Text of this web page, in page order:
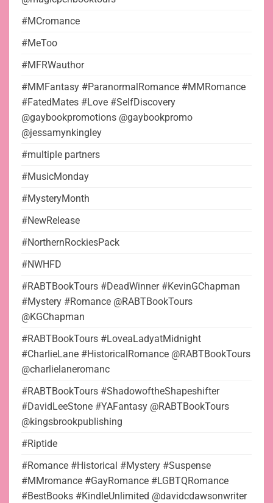
#MCromance
#MeToo
#MFRWauthor
#MMFantasy #ParanormalRomance #MMRomance
#FatedMates #Love #SelfDiscovery
@gaybookpromotions @gaybookpromo
@jessamynkingley
#multiple partners
#MusicMonday
#MysteryMonth
#NewRelease
#NorthernRockiesPack
#NWHFD
#RABTBookTours #DeadWinner #KevinGChapman
#Mystery #Romance @RABTBookTours
@KGChapman
#RABTBookTours #LoveaLadyatMidnight
#CharlieLane #HistoricalRomance @RABTBookTours
@charlielaneromanc
#RABTBookTours #ShadowoftheShapeshifter
#DavidLeeStone #YAFantasy @RABTBookTours
@kingsbrookpublishing
#Riptide
#Romance #Historical #Mystery #Suspense
#MMromance #GayRomance #LGBTQRomance
#BestBooks #KindleUnlimited @davidcdawsonwriter